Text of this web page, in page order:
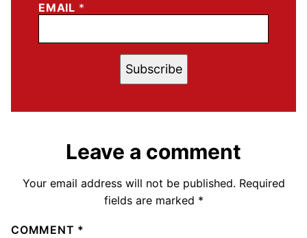
EMAIL *
Subscribe
Leave a comment
Your email address will not be published. Required
fields are marked *
COMMENT *